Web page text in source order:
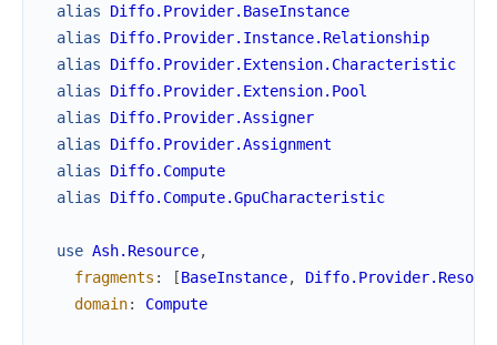
alias
Diffo.Provider.BaseInstance
alias
Diffo.Provider.Instance.Relationship
alias
Diffo.Provider.Extension.Characteristic
alias
Diffo.Provider.Extension.Pool
alias
Diffo.Provider.Assigner
alias
Diffo.Provider.Assignment
alias
Diffo.Compute
alias
Diffo.Compute.GpuCharacteristic
use Ash.Resource,
fragments : [BaseInstance,
domain: Compute